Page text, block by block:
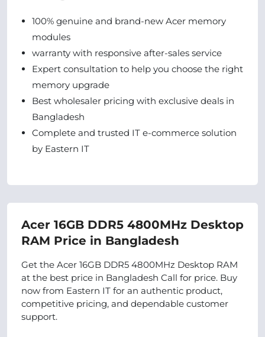
100% genuine and brand‑new Acer memory
modules
warranty with responsive after‑sales service
Expert consultation to help you choose the right
memory upgrade
Best wholesaler pricing with exclusive deals in
Bangladesh
Complete and trusted IT e‑commerce solution
by Eastern IT
Acer 16GB DDR5 4800MHz Desktop
RAM Price in Bangladesh
Get the Acer 16GB DDR5 4800MHz Desktop RAM
at the best price in Bangladesh Call for price. Buy
now from Eastern IT for an authentic product,
competitive pricing, and dependable customer
support.